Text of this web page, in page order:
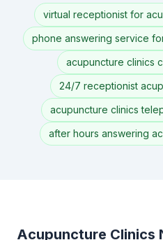
virtual receptionist for
phone answering service
acupuncture clinics
24/7 receptionist
acupuncture clinics
after hours answering
Acupuncture Clinics